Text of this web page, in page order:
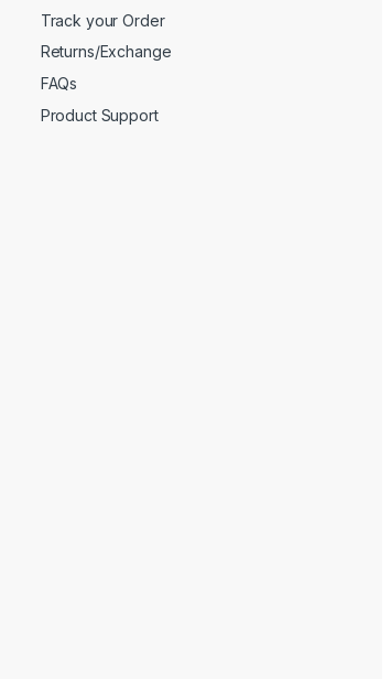
Track your Order
Returns/Exchange
FAQs
Product Support